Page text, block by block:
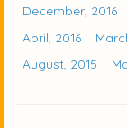
December, 2016
April, 2016
August, 2015